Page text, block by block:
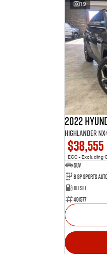
19
2022
Highlander
$38,555
EGC - Excluding
SUV
8 Sp Sports
Diesel
401577